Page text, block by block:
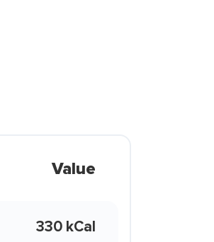
Value
330 kCal